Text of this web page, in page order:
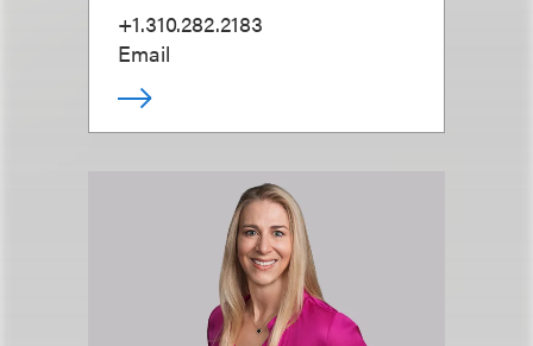
+1.310.282.2183
Email